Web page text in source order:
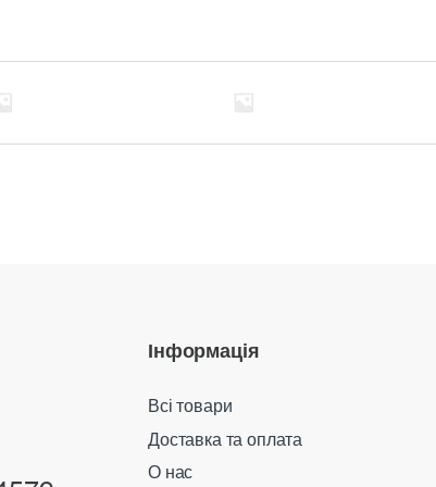
Інформація
Всі товари
Доставка та оплата
О нас